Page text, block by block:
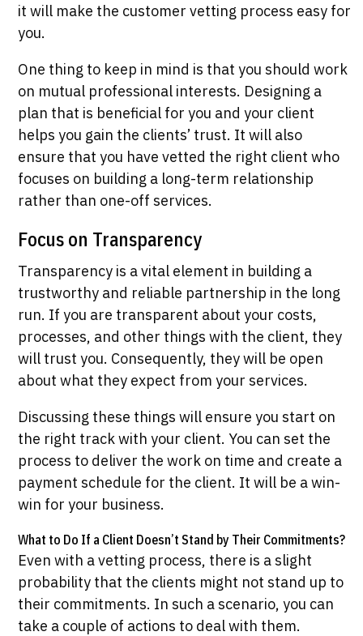
it will make the customer vetting process easy for
you.
One thing to keep in mind is that you should work
on mutual professional interests. Designing a
plan that is beneficial for you and your client
helps you gain the clients’ trust. It will also
ensure that you have vetted the right client who
focuses on building a long-term relationship
rather than one-off services.
Focus on Transparency
Transparency is a vital element in building a
trustworthy and reliable partnership in the long
run. If you are transparent about your costs,
processes, and other things with the client, they
will trust you. Consequently, they will be open
about what they expect from your services.
Discussing these things will ensure you start on
the right track with your client. You can set the
process to deliver the work on time and create a
payment schedule for the client. It will be a win-
win for your business.
What to Do If a Client Doesn’t Stand by Their Commitments?
Even with a vetting process, there is a slight
probability that the clients might not stand up to
their commitments. In such a scenario, you can
take a couple of actions to deal with them.